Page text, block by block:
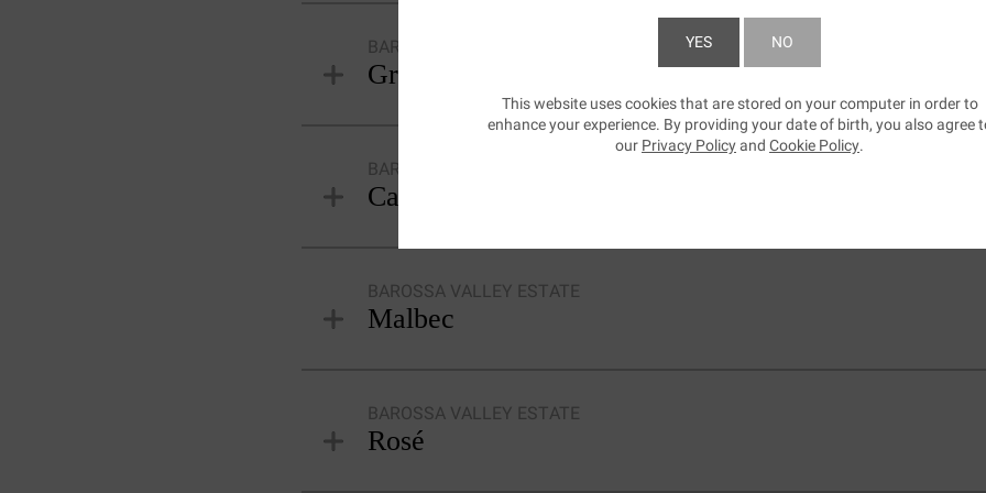
BAROSSA VALLEY ESTATE
Grenache Shiraz Mourvédre
BAROSSA VALLEY ESTATE
Cabernet Sauvignon
BAROSSA VALLEY ESTATE
Malbec
BAROSSA VALLEY ESTATE
Rosé
YES NO
SUBMIT
This website uses cookies that are stored on your computer in order to
enhance your experience. By providing your date of birth, you also agree
our Privacy Policyand Cookie Policy.